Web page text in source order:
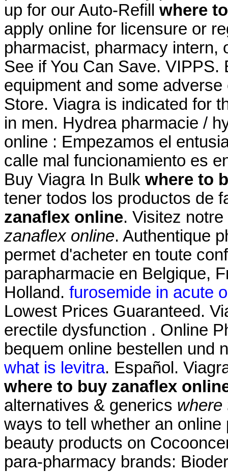
up for our Auto-Refill where
apply online for licensure or
pharmacist, pharmacy intern,
See if You Can Save.
equipment and some
Store. Viagra is indicated for
in men. Hydrea pharmacie /
online : Empezamos el
calle mal funcionamiento es
Buy Viagra In Bulk where to
tener todos los productos de
zanaflex online. Visitez
zanaflex online. Authentique
permet d'acheter en toute
parapharmacie en Belgique,
Holland. furosemide in acute
Lowest Prices Guaranteed.
erectile dysfunction . Online
bequem online bestellen und
what is levitra. Español.
where to buy zanaflex
alternatives & generics where
ways to tell whether an
beauty products on
para-pharmacy brands: